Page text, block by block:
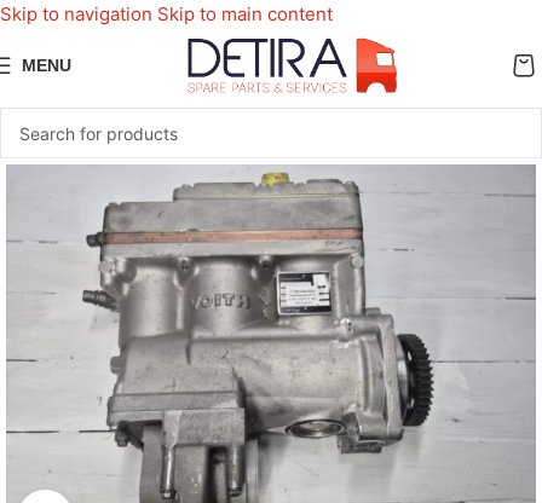
Skip to navigation Skip to main content
MENU